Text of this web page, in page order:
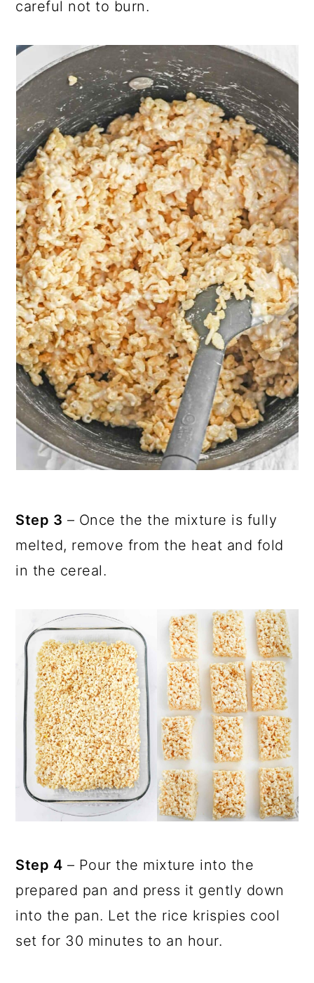
careful not to burn.
Step 3 – Once the the mixture is fully
melted, remove from the heat and fold
in the cereal.
Step 4 – Pour the mixture into the
prepared pan and press it gently down
into the pan. Let the rice krispies cool
set for 30 minutes to an hour.